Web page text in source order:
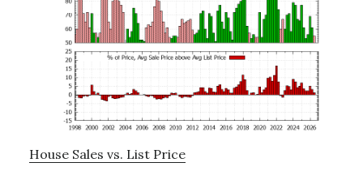
House Sales vs. List Price